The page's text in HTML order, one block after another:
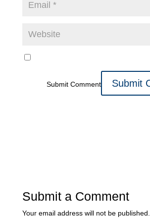
Submit Comment
Submit a Comment
Your email address will not be published.